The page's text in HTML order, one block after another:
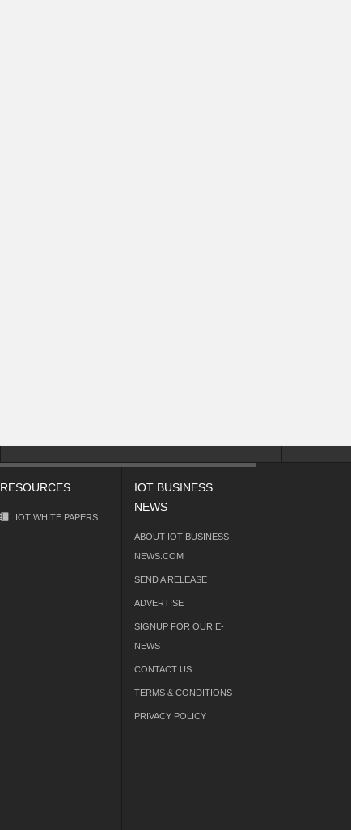
RESOURCES
IOT WHITE PAPERS
IOT BUSINESS
NEWS
ABOUT IOT BUSINESS
NEWS.COM
SEND A RELEASE
ADVERTISE
SIGNUP FOR OUR E-
NEWS
CONTACT US
TERMS & CONDITIONS
PRIVACY POLICY